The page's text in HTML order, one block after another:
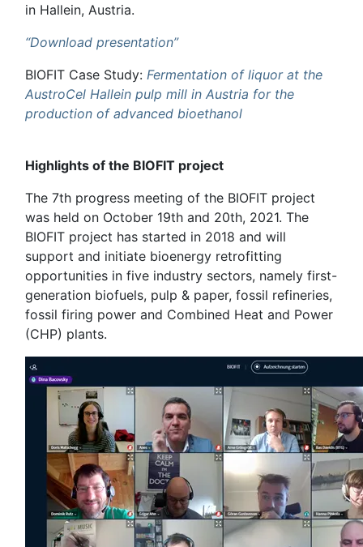
in Hallein, Austria.
“Download presentation”
BIOFIT Case Study: Fermentation of liquor at the
AustroCel Hallein pulp mill in Austria for the
production of advanced bioethanol
Highlights of the BIOFIT project
The 7th progress meeting of the BIOFIT project
was held on October 19th and 20th, 2021. The
BIOFIT project has started in 2018 and will
support and initiate bioenergy retrofitting
opportunities in five industry sectors, namely first-
generation biofuels, pulp & paper, fossil refineries,
fossil firing power and Combined Heat and Power
(CHP) plants.